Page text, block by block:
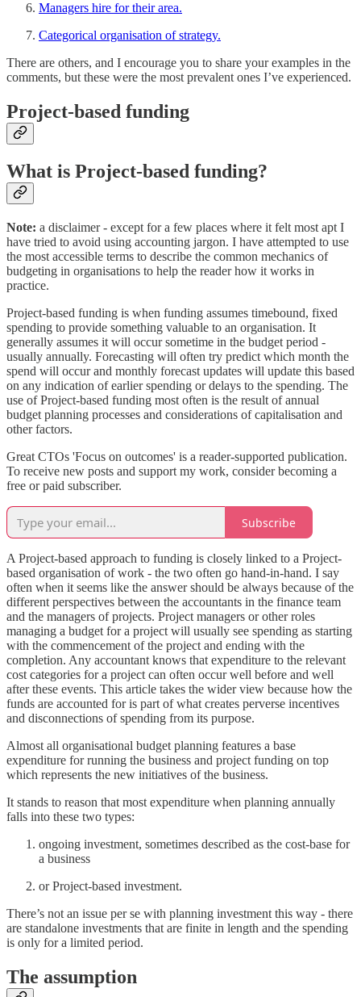
Managers hire for their area.
Categorical organisation of strategy.
There are others, and I encourage you to share your examples in the
comments, but these were the most prevalent ones I’ve experienced.
Project-based funding
What is Project-based funding?
Note: a disclaimer - except for a few places where it felt most apt I
have tried to avoid using accounting jargon. I have attempted to use
the most accessible terms to describe the common mechanics of
budgeting in organisations to help the reader how it works in
practice.
Project-based funding is when funding assumes timebound, fixed
spending to provide something valuable to an organisation. It
generally assumes it will occur sometime in the budget period -
usually annually. Forecasting will often try predict which month the
spend will occur and monthly forecast updates will update this based
on any indication of earlier spending or delays to the spending. The
use of Project-based funding most often is the result of annual
budget planning processes and considerations of capitalisation and
other factors.
Great CTOs 'Focus on outcomes' is a reader-supported publication.
To receive new posts and support my work, consider becoming a
free or paid subscriber.
Subscribe
A Project-based approach to funding is closely linked to a Project-
based organisation of work - the two often go hand-in-hand. I say
often when it seems like the answer should be always because of the
different perspectives between the accountants in the finance team
and the managers of projects. Project managers or other roles
managing a budget for a project will usually see spending as starting
with the commencement of the project and ending with the
completion. Any accountant knows that expenditure to the relevant
cost categories for a project can often occur well before and well
after these events. This article takes the wider view because how the
funds are accounted for is part of what creates perverse incentives
and disconnections of spending from its purpose.
Almost all organisational budget planning features a base
expenditure for running the business and project funding on top
which represents the new initiatives of the business.
It stands to reason that most expenditure when planning annually
falls into these two types:
ongoing investment, sometimes described as the cost-base for
a business
or Project-based investment.
There’s not an issue per se with planning investment this way - there
are standalone investments that are finite in length and the spending
is only for a limited period.
The assumption